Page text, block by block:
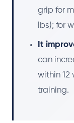
grip for
lbs); for
It
can
within 12
training.